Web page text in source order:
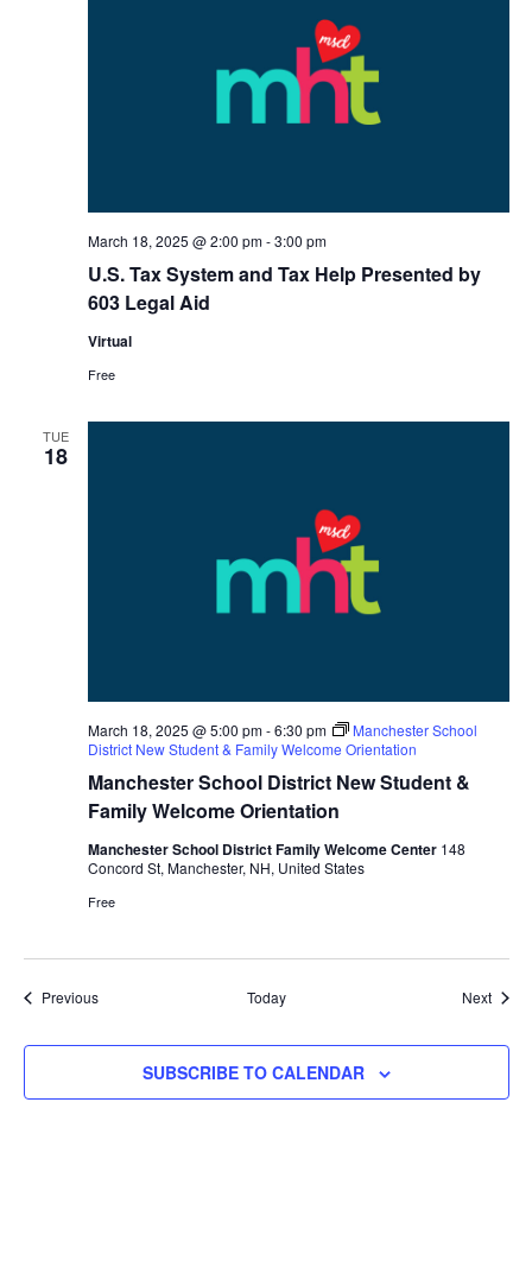
U.S. Tax System and Tax Help Presented by
603 Legal Aid
March 18, 2025 @ 2:00 pm-3:00 pm
Virtual
Free
TUE
18
Manchester School District New Student &
Family Welcome Orientation
March 18, 2025 @ 5:00 pm-6:30 pm
Manchester School
District New Student & Family Welcome Orientation
Manchester School District Family Welcome Center 148
Concord St, Manchester, NH, United States
Free
PreviousEvents Today Next
SUBSCRIBE TO CALENDAR